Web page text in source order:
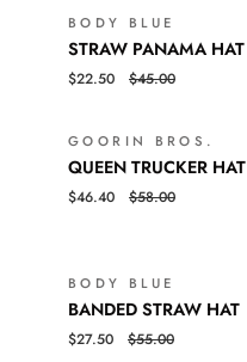
QUICK VIEW
BODY BLUE
STRAW
PANAMA
HAT
STRAW PANAMA HAT
$22.50 $45.00
QUICK VIEW
GOORIN BROS.
QUEEN
TRUCKER
HAT
QUEEN TRUCKER HAT
$46.40 $58.00
QUICK VIEW
BODY BLUE
BANDED
STRAW
HAT
BANDED STRAW HAT
$27.50 $55.00